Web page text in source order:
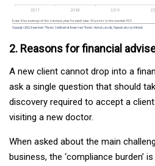
2. Reasons for financial
A new client cannot drop into a
ask a single question that should
discovery required to accept a
visiting a new doctor.
When asked about the main
business, the ‘compliance burden’